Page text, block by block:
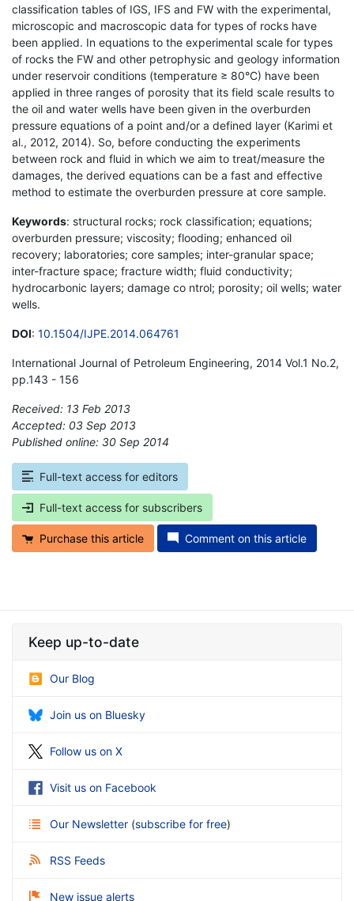
classification tables of IGS, IFS and FW with the experimental,
microscopic and macroscopic data for types of rocks have
been applied. In equations to the experimental scale for types
of rocks the FW and other petrophysic and geology information
under reservoir conditions (temperature ≥ 80°C) have been
applied in three ranges of porosity that its field scale results to
the oil and water wells have been given in the overburden
pressure equations of a point and/or a defined layer (Karimi et
al., 2012, 2014). So, before conducting the experiments
between rock and fluid in which we aim to treat/measure the
damages, the derived equations can be a fast and effective
method to estimate the overburden pressure at core sample.
Keywords: structural rocks; rock classification; equations;
overburden pressure; viscosity; flooding; enhanced oil
recovery; laboratories; core samples; inter-granular space;
inter-fracture space; fracture width; fluid conductivity;
hydrocarbonic layers; damage co ntrol; porosity; oil wells; water
wells.
DOI: 10.1504/IJPE.2014.064761
International Journal of Petroleum Engineering, 2014 Vol.1 No.2,
pp.143 - 156
Received: 13 Feb 2013
Accepted: 03 Sep 2013
Published online: 30 Sep 2014
Full-text access for editors
Full-text access for subscribers
Purchase this article Comment on this article
Keep up-to-date
Our Blog
Join us on Bluesky
Follow us on X
Visit us on Facebook
Our Newsletter (subscribe for free)
RSS Feeds
New issue alerts